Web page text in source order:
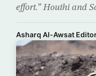
effort.” Houthi and
Asharq Al-Awsat